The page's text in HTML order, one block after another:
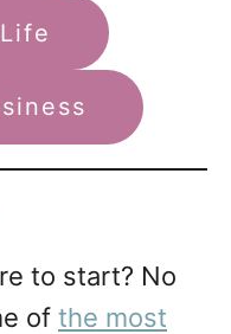
to start? No
of the most